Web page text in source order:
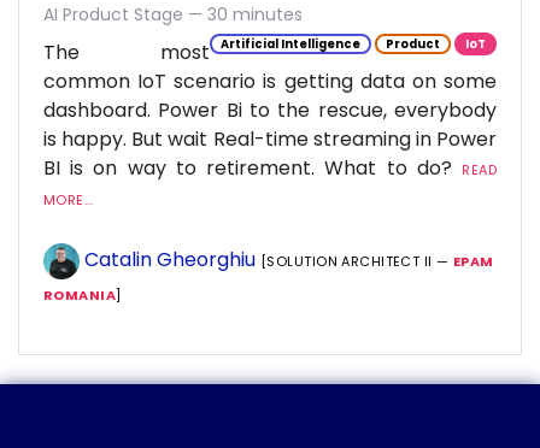
AI Product Stage — 30 minutes
Artificial Intelligence Product IoT
The most
common IoT scenario is getting data on some
dashboard. Power Bi to the rescue, everybody
is happy. But wait Real-time streaming in Power
BI is on way to retirement. What to do?
READ
MORE...
Catalin Gheorghiu [SOLUTION ARCHITECT II — EPAM
ROMANIA]